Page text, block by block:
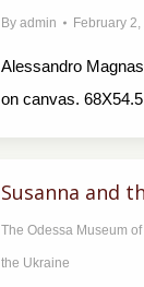
By admin February 2,
Alessandro
on canvas.
Susanna and
The Odessa Museum
the Ukraine